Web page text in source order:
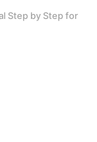
Step by Step for